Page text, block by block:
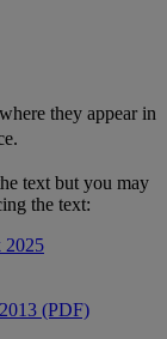
they appear in
text but you may
the text:
2025
(PDF)